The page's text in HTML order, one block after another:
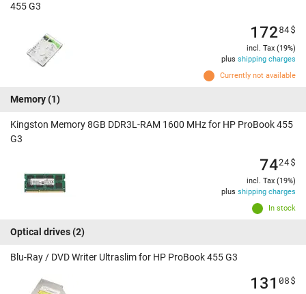
455 G3
Currently not available
17284$
incl. Tax (19%)
plus shipping charges
Memory(1)
Kingston Memory 8GB DDR3L-RAM 1600 MHz for HP ProBook 455
G3
In stock
7424$
incl. Tax (19%)
plus shipping charges
Optical drives(2)
Blu-Ray / DVD Writer Ultraslim for HP ProBook 455 G3
131 08$